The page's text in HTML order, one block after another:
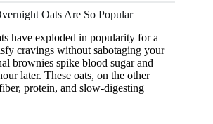
Oats Are So Popular
have exploded in popularity for a
cravings without sabotaging your
brownies spike blood sugar and
later. These oats, on the other
protein, and slow-digesting